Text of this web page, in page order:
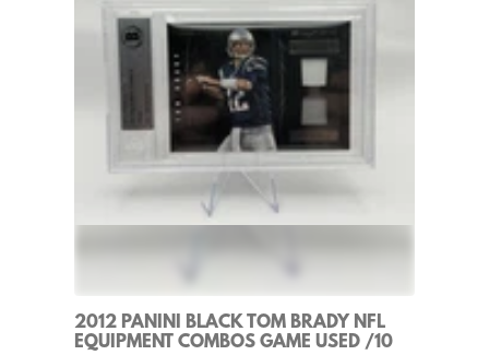
2012 PANINI BLACK TOM BRADY NFL
EQUIPMENT COMBOS GAME USED /10